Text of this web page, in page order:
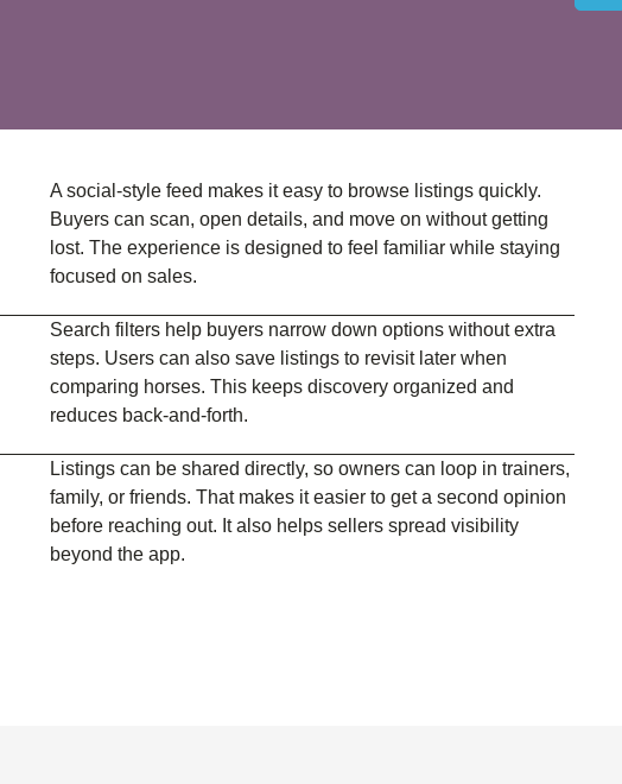
A social-style feed makes it easy to browse listings quickly.
Buyers can scan, open details, and move on without getting
lost. The experience is designed to feel familiar while staying
focused on sales.
Search filters help buyers narrow down options without extra
steps. Users can also save listings to revisit later when
comparing horses. This keeps discovery organized and
reduces back-and-forth.
Listings can be shared directly, so owners can loop in trainers,
family, or friends. That makes it easier to get a second opinion
before reaching out. It also helps sellers spread visibility
beyond the app.